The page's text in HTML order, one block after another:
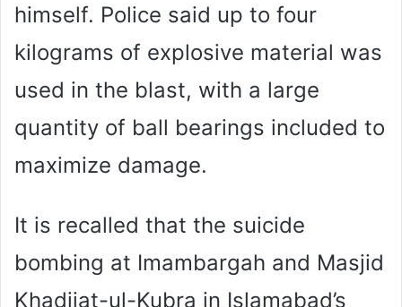
himself. Police said up to four
kilograms of explosive material was
used in the blast, with a large
quantity of ball bearings included to
maximize damage.
It is recalled that the suicide
bombing at Imambargah and Masjid
Khadijat-ul-Kubra in Islamabad’s